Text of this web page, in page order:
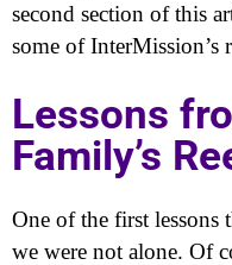
second section of this
some of InterMission’s
Lessons
Family’s
One of the first lessons
we were not alone. Of